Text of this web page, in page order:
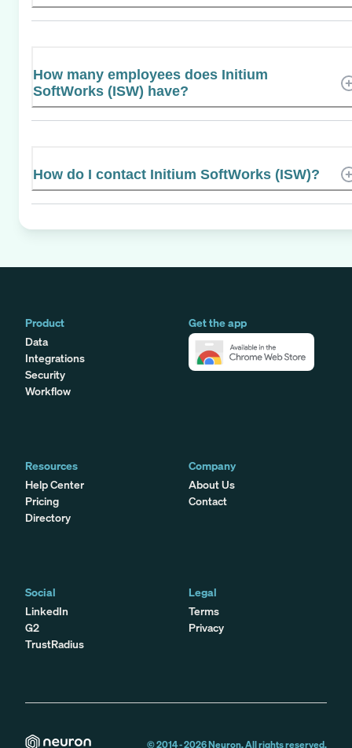
How many employees does Initium
SoftWorks (ISW) have?
How do I contact Initium SoftWorks (ISW)?
Product
Data
Integrations
Security
Workflow
Get the app
Resources
Help Center
Pricing
Directory
Company
About Us
Contact
Social
LinkedIn
G2
TrustRadius
Legal
Terms
Privacy
© 2014 -2026Neuron. All rights reserved.